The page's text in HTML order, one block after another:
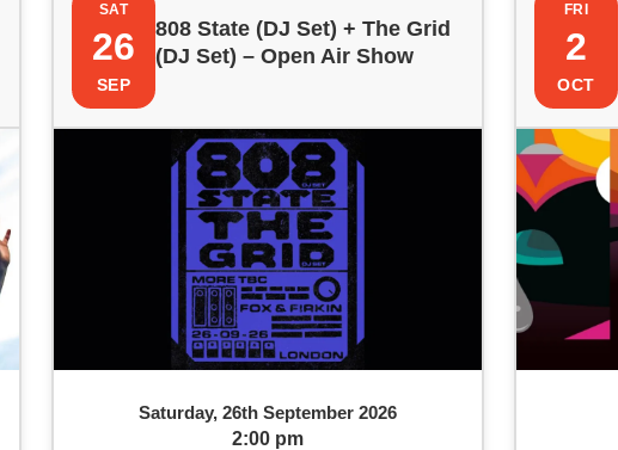
SAT
26
SEP
808 State (DJ Set) + The Grid
(DJ Set) – Open Air Show
Saturday, 26th September 2026
2:00 pm
FRI
2
OCT